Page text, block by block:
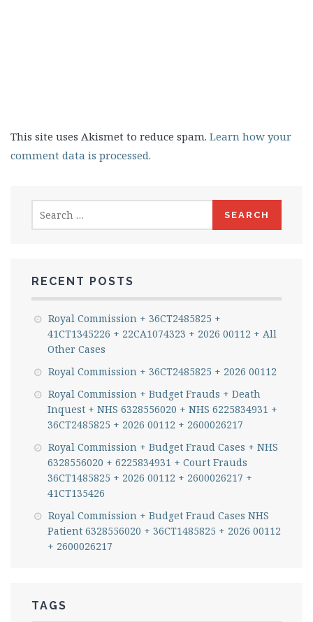
This site uses Akismet to reduce spam. Learn how your
comment data is processed.
for:
RECENT POSTS
Royal Commission + 36CT2485825 +
41CT1345226 + 22CA1074323 + 2026 00112 + All
Other Cases
Royal Commission + 36CT2485825 + 2026 00112
Royal Commission + Budget Frauds + Death
Inquest + NHS 6328556020 + NHS 6225834931 +
36CT2485825 + 2026 00112 + 2600026217
Royal Commission + Budget Fraud Cases + NHS
6328556020 + 6225834931 + Court Frauds
36CT1485825 + 2026 00112 + 2600026217 +
41CT135426
Royal Commission + Budget Fraud Cases NHS
Patient 6328556020 + 36CT1485825 + 2026 00112
+ 2600026217
TAGS